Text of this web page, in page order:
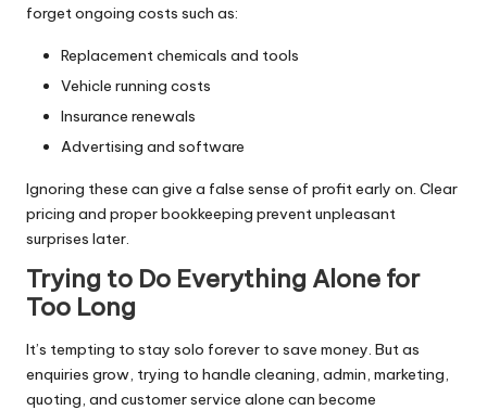
forget ongoing costs such as:
Replacement chemicals and tools
Vehicle running costs
Insurance renewals
Advertising and software
Ignoring these can give a false sense of profit early on. Clear
pricing and proper bookkeeping prevent unpleasant
surprises later.
Trying to Do Everything Alone for
Too Long
It’s tempting to stay solo forever to save money. But as
enquiries grow, trying to handle cleaning, admin, marketing,
quoting, and customer service alone can become